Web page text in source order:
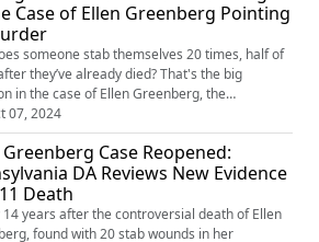
findings and ignored bruises to a bizarre 911
explore the many questions left un...
Case of Ellen Greenberg Pointing
someone stab themselves 20 times, half of
they’ve already died? That's the big
in the case of Ellen Greenberg, the
whose death was ruled a suicide
overwhelming evidence to the contrary.
post-mortem stab wounds, and a fiancé
call leaves more questions than answers –
strange that it feels like someone,
i...
07, 2024
Greenberg Case Reopened:
DA Reviews New Evidence
Death
14 years after the controversial death of Ellen
found with 20 stab wounds in her